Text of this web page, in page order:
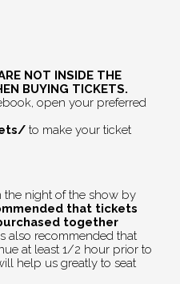
NOT INSIDE THE
BUYING TICKETS.
open your preferred
to make your ticket
the night of the show by
that tickets
together
also recommended that
at least 1/2 hour prior to
help us greatly to seat